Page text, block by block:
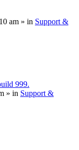
am » in Support &
999.
» in Support &